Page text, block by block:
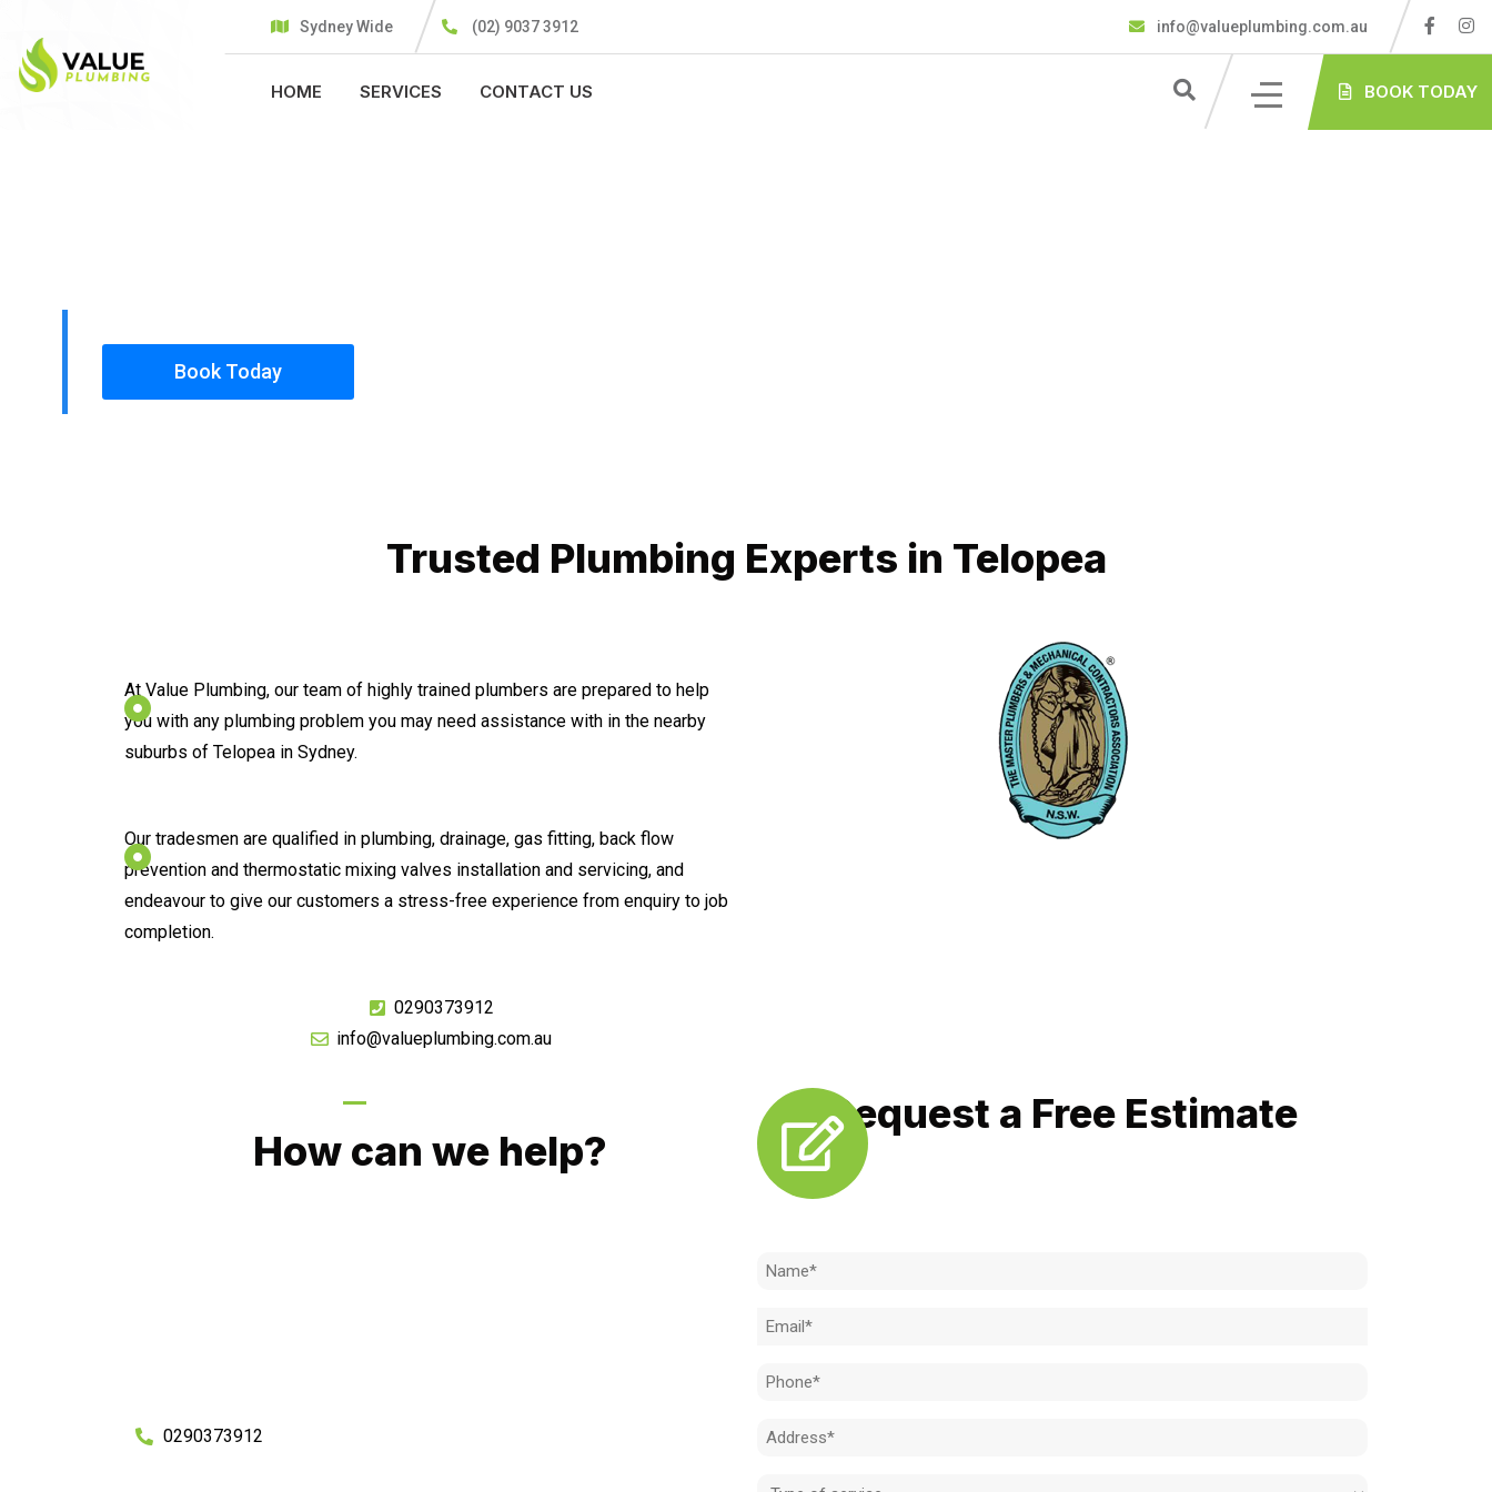
Sydney Wide (02) 9037 3912 info@valueplumbing.com.au
HOME SERVICES CONTACT US BOOK TODAY
Book Today
Trusted Plumbing Experts in Telopea
At Value Plumbing, our team of highly trained plumbers are prepared to help
you with any plumbing problem you may need assistance with in the nearby
suburbs of Telopea in Sydney.
Our tradesmen are qualified in plumbing, drainage, gas fitting, back flow
prevention and thermostatic mixing valves installation and servicing, and
endeavour to give our customers a stress-free experience from enquiry to job
completion.
0290373912
info@valueplumbing.com.au
How can we help?
0290373912
Request a Free Estimate
Name
Email
Phone
Address